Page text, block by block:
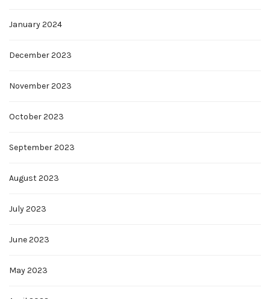
January 2024
December 2023
November 2023
October 2023
September 2023
August 2023
July 2023
June 2023
May 2023